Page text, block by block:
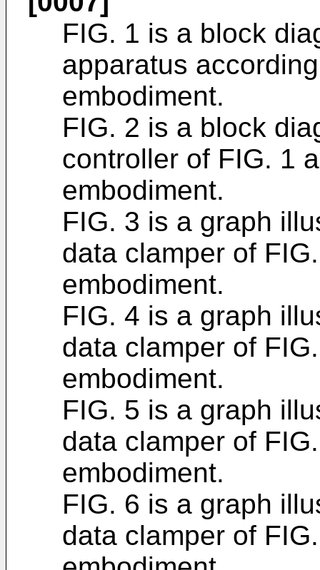
FIG. 1 is a block
apparatus
embodiment.
FIG. 2 is a block
controller of FIG. 1
embodiment.
FIG. 3 is a graph
data clamper of
embodiment.
FIG. 4 is a graph
data clamper of
embodiment.
FIG. 5 is a graph
data clamper of
embodiment.
FIG. 6 is a graph
data clamper of